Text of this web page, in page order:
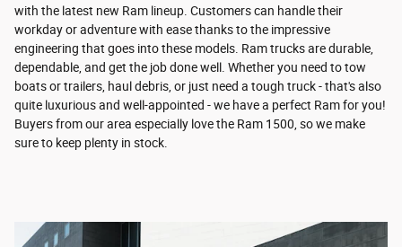
with the latest new Ram lineup. Customers can handle their
workday or adventure with ease thanks to the impressive
engineering that goes into these models. Ram trucks are durable,
dependable, and get the job done well. Whether you need to tow
boats or trailers, haul debris, or just need a tough truck - that's also
quite luxurious and well-appointed - we have a perfect Ram for you!
Buyers from our area especially love the Ram 1500, so we make
sure to keep plenty in stock.